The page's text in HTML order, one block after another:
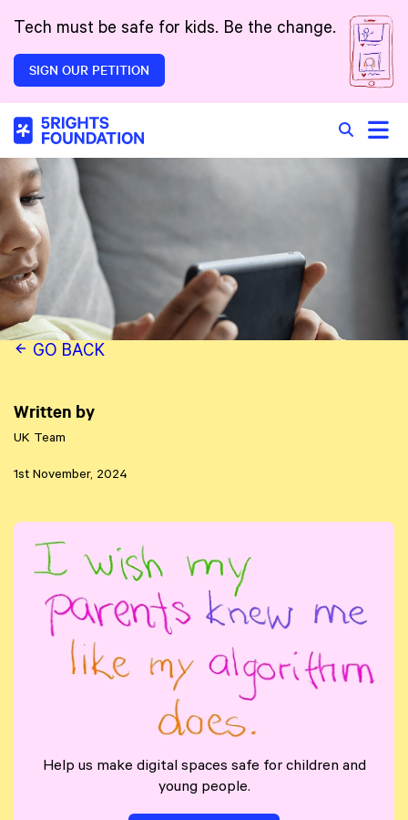
Tech must be safe for kids. Be the change.
SIGN OUR PETITION
Search
Toggle
GO BACK
Written by
UK Team
1st November, 2024
Help us make digital spaces safe for children and
young people.